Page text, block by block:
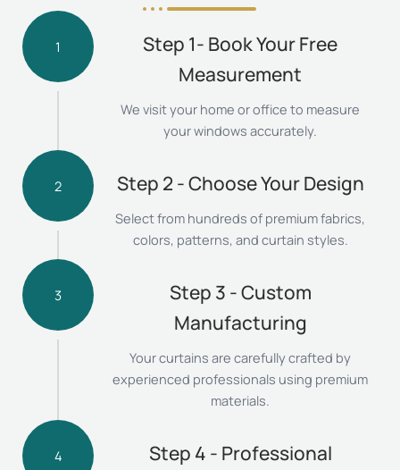
1
Step 1- Book Your Free
Measurement
We visit your home or office to measure
your windows accurately.
2 Step 2 - Choose Your Design
Select from hundreds of premium fabrics,
colors, patterns, and curtain styles.
3
Step 3 - Custom
Manufacturing
Your curtains are carefully crafted by
experienced professionals using premium
materials.
4
Step 4 - Professional